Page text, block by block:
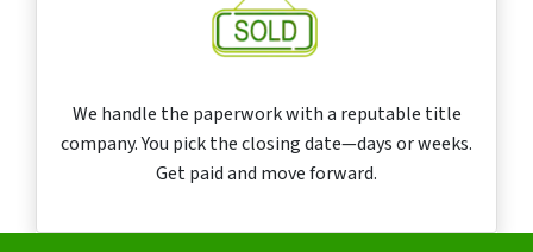
We handle the paperwork with a reputable title
company. You pick the closing date—days or weeks.
Get paid and move forward.